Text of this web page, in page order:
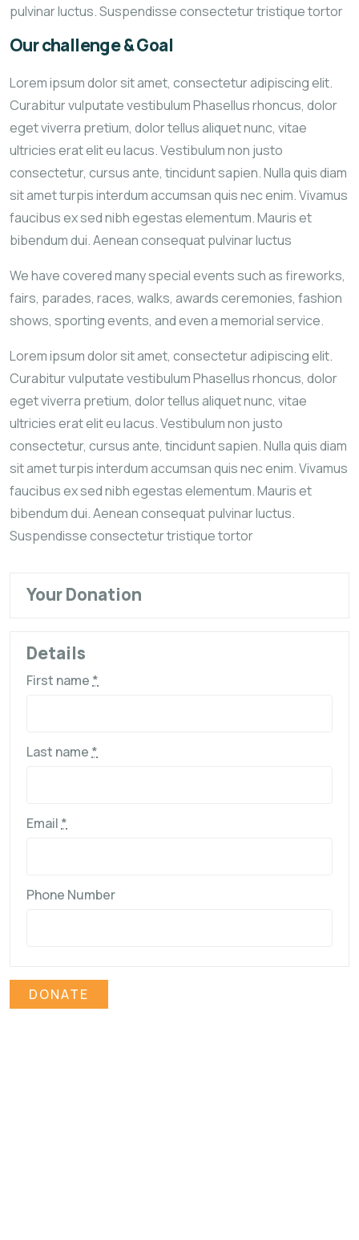
pulvinar luctus. Suspendisse consectetur tristique tortor
Our challenge & Goal
Lorem ipsum dolor sit amet, consectetur adipiscing elit.
Curabitur vulputate vestibulum Phasellus rhoncus, dolor
eget viverra pretium, dolor tellus aliquet nunc, vitae
ultricies erat elit eu lacus. Vestibulum non justo
consectetur, cursus ante, tincidunt sapien. Nulla quis diam
sit amet turpis interdum accumsan quis nec enim. Vivamus
faucibus ex sed nibh egestas elementum. Mauris et
bibendum dui. Aenean consequat pulvinar luctus
We have covered many special events such as fireworks,
fairs, parades, races, walks, awards ceremonies, fashion
shows, sporting events, and even a memorial service.
Lorem ipsum dolor sit amet, consectetur adipiscing elit.
Curabitur vulputate vestibulum Phasellus rhoncus, dolor
eget viverra pretium, dolor tellus aliquet nunc, vitae
ultricies erat elit eu lacus. Vestibulum non justo
consectetur, cursus ante, tincidunt sapien. Nulla quis diam
sit amet turpis interdum accumsan quis nec enim. Vivamus
faucibus ex sed nibh egestas elementum. Mauris et
bibendum dui. Aenean consequat pulvinar luctus.
Suspendisse consectetur tristique tortor
Your Donation
Details
First name *
Last name *
Email *
Phone Number
DONATE